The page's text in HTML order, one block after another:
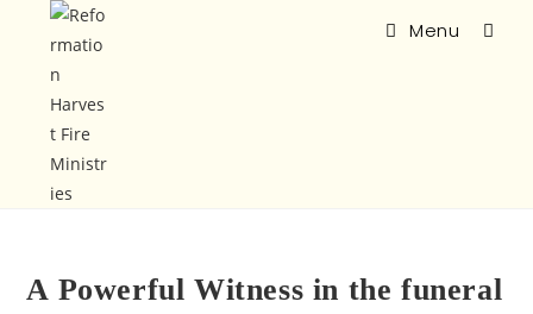
Menu
A Powerful Witness in the funeral